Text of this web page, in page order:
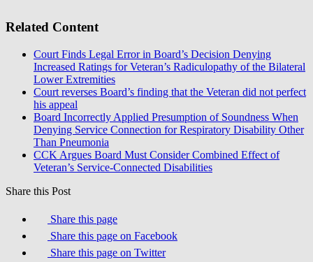
Related Content
Court Finds Legal Error in Board’s Decision Denying
Increased Ratings for Veteran’s Radiculopathy of the Bilateral
Lower Extremities
Court reverses Board’s finding that the Veteran did not perfect
his appeal
Board Incorrectly Applied Presumption of Soundness When
Denying Service Connection for Respiratory Disability Other
Than Pneumonia
CCK Argues Board Must Consider Combined Effect of
Veteran’s Service-Connected Disabilities
Share this Post
Share this page
Share this page on Facebook
Share this page on Twitter